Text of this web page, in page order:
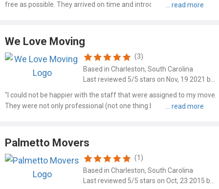
free as possible. They arrived on time and introduced themselves
We Love Moving
(3)
Based in Charleston, South Carolina
"I could not be happier with the staff that were assigned to my move.
They were not only professional (not one thing broken or damaged
Palmetto Movers
(1)
Based in Charleston, South Carolina